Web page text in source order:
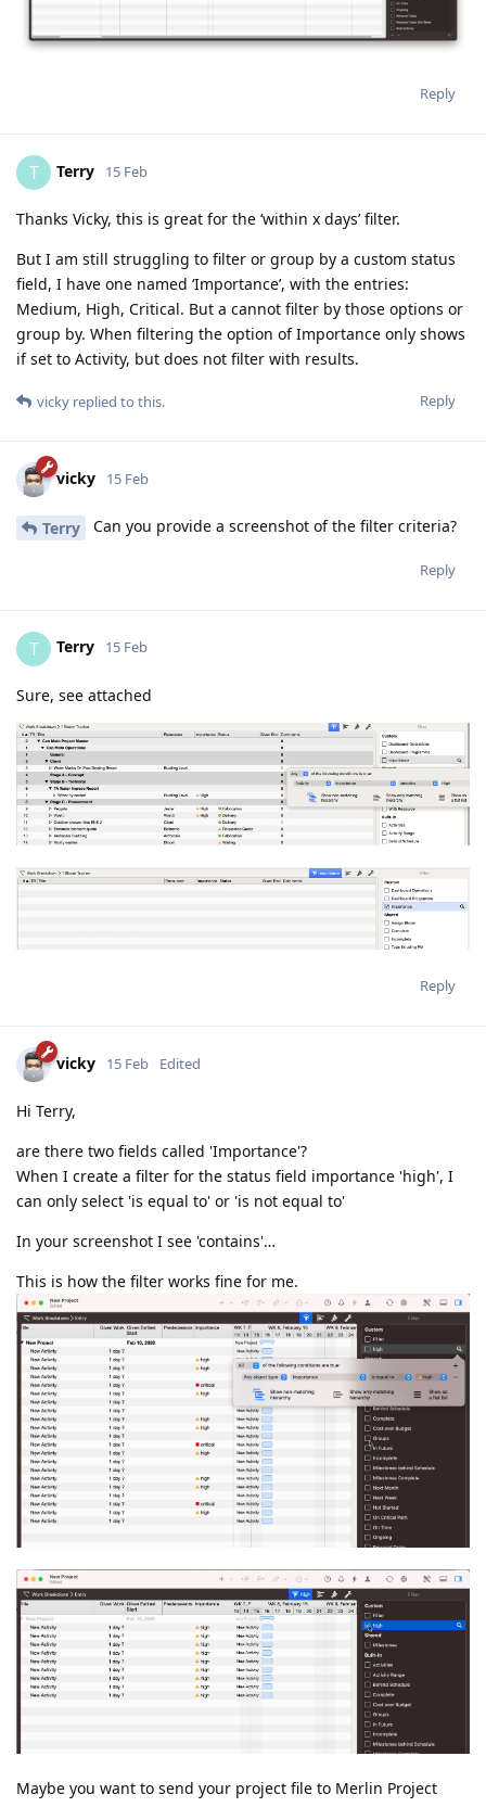
Reply
T Terry 15 Feb
Thanks Vicky, this is great for the ‘within x days’ filter.
But I am still struggling to filter or group by a custom status
field, I have one named ‘Importance’, with the entries:
Medium, High, Critical. But a cannot filter by those options or
group by. When filtering the option of Importance only shows
if set to Activity, but does not filter with results.
Reply
vicky replied to this.
vicky 15 Feb
Terry Can you provide a screenshot of the filter criteria?
Reply
T Terry 15 Feb
Sure, see attached
Reply
vicky 15 Feb Edited
Hi Terry,
are there two fields called 'Importance'?
When I create a filter for the status field importance 'high', I
can only select 'is equal to' or 'is not equal to'
In your screenshot I see 'contains'…
This is how the filter works fine for me.
Maybe you want to send your project file to Merlin Project